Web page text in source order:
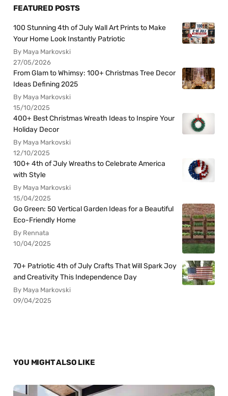
FEATURED POSTS
100 Stunning 4th of July Wall Art Prints to Make
Your Home Look Instantly Patriotic
By Maya Markovski
27/05/2026
From Glam to Whimsy: 100+ Christmas Tree Decor
Ideas Defining 2025
By Maya Markovski
15/10/2025
400+ Best Christmas Wreath Ideas to Inspire Your
Holiday Decor
By Maya Markovski
12/10/2025
100+ 4th of July Wreaths to Celebrate America
with Style
By Maya Markovski
15/04/2025
Go Green: 50 Vertical Garden Ideas for a Beautiful
Eco-Friendly Home
By Rennata
10/04/2025
70+ Patriotic 4th of July Crafts That Will Spark Joy
and Creativity This Independence Day
By Maya Markovski
09/04/2025
YOU MIGHT ALSO LIKE